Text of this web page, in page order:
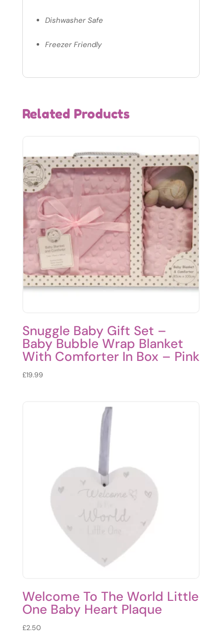
Dishwasher Safe
Freezer Friendly
Related Products
Snuggle Baby Gift Set –
Baby Bubble Wrap Blanket
With Comforter In Box – Pink
£19.99
Welcome To The World Little
One Baby Heart Plaque
£2.50